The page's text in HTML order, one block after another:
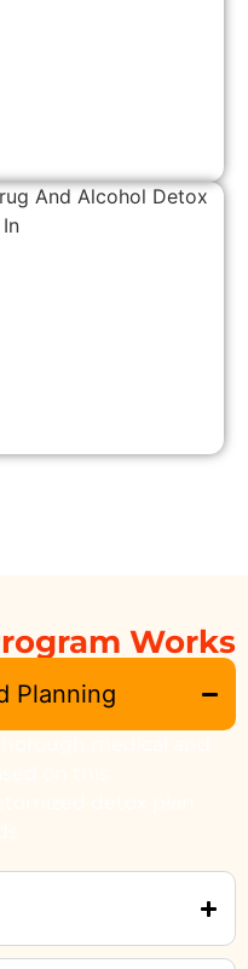
Works
Planning